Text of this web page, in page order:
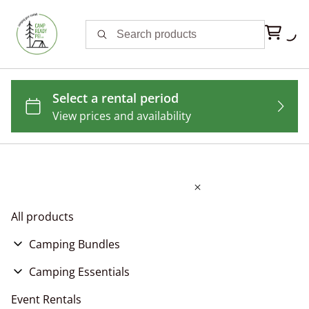
All products
Camping Bundles
Festival Camping Bundles
Basic Camping Bundles
Camping Essentials
Tent Rentals
Event Rentals